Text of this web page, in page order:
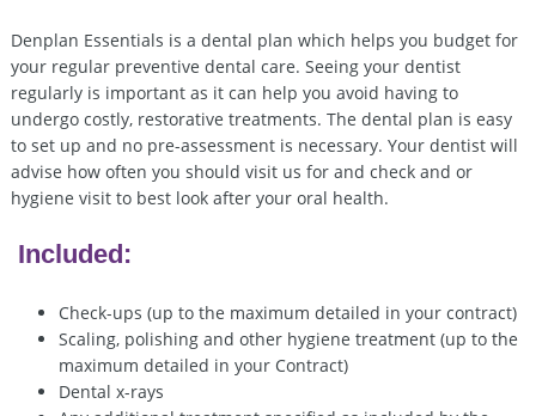
Denplan Essentials is a dental plan which helps you budget for
your regular preventive dental care. Seeing your dentist
regularly is important as it can help you avoid having to
undergo costly, restorative treatments. The dental plan is easy
to set up and no pre-assessment is necessary. Your dentist will
advise how often you should visit us for and check and or
hygiene visit to best look after your oral health.
Included:
Check-ups (up to the maximum detailed in your contract)
Scaling, polishing and other hygiene treatment (up to the
maximum detailed in your Contract)
Dental x-rays